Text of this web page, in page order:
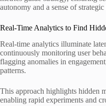
autonomy and a sense of
Real-Time Analytics to Find
Real-time analytics illuminate
continuously monitoring user
flagging anomalies in
patterns.
This approach highlights hidden
enabling rapid experiments and